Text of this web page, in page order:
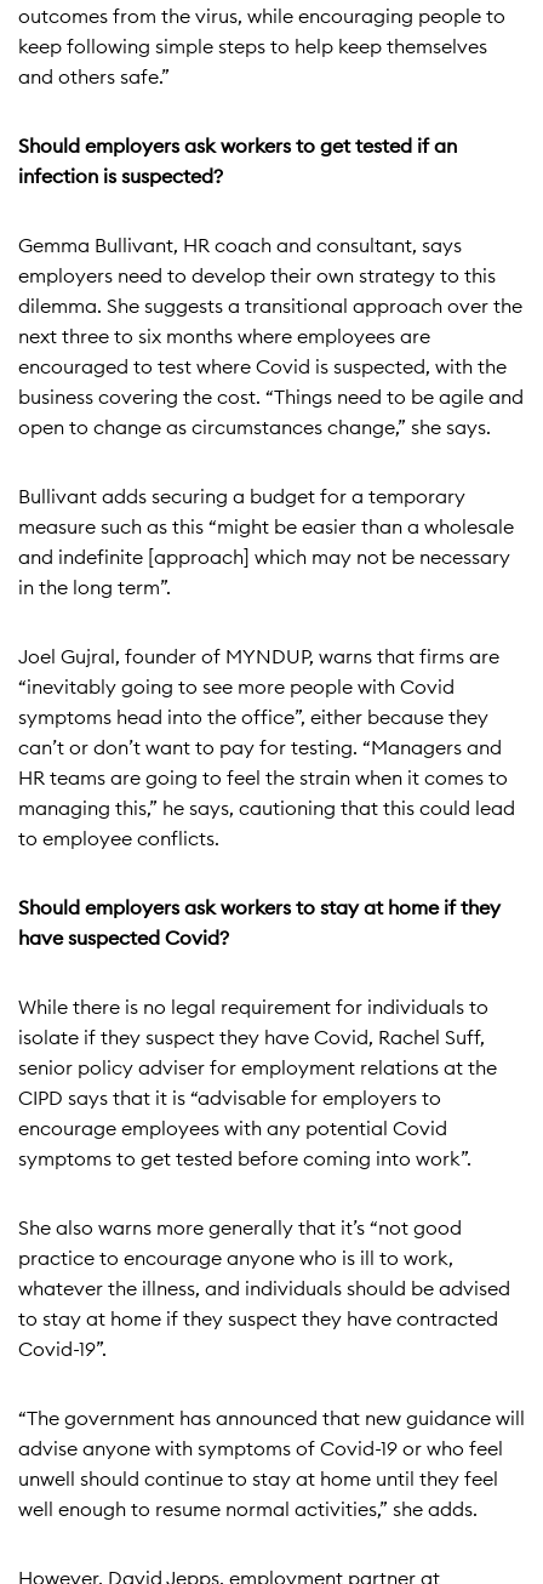
outcomes from the virus, while encouraging people to
keep following simple steps to help keep themselves
and others safe.”
Should employers ask workers to get tested if an
infection is suspected?
Gemma Bullivant, HR coach and consultant, says
employers need to develop their own strategy to this
dilemma. She suggests a transitional approach over the
next three to six months where employees are
encouraged to test where Covid is suspected, with the
business covering the cost. “Things need to be agile and
open to change as circumstances change,” she says.
Bullivant adds securing a budget for a temporary
measure such as this “might be easier than a wholesale
and indefinite [approach] which may not be necessary
in the long term”.
Joel Gujral, founder of MYNDUP, warns that firms are
“inevitably going to see more people with Covid
symptoms head into the office”, either because they
can’t or don’t want to pay for testing. “Managers and
HR teams are going to feel the strain when it comes to
managing this,” he says, cautioning that this could lead
to employee conflicts.
Should employers ask workers to stay at home if they
have suspected Covid?
While there is no legal requirement for individuals to
isolate if they suspect they have Covid, Rachel Suff,
senior policy adviser for employment relations at the
CIPD says that it is “advisable for employers to
encourage employees with any potential Covid
symptoms to get tested before coming into work”.
She also warns more generally that it’s “not good
practice to encourage anyone who is ill to work,
whatever the illness, and individuals should be advised
to stay at home if they suspect they have contracted
Covid-19”.
“The government has announced that new guidance will
advise anyone with symptoms of Covid-19 or who feel
unwell should continue to stay at home until they feel
well enough to resume normal activities,” she adds.
However, David Jepps, employment partner at